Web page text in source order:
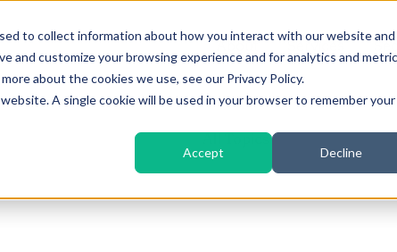
to collect information about how you interact with our website and
and customize your browsing experience and for analytics and
about the cookies we use, see our Privacy Policy.
A single cookie will be used in your browser to remember your
Accept Decline
About Services
All Topics